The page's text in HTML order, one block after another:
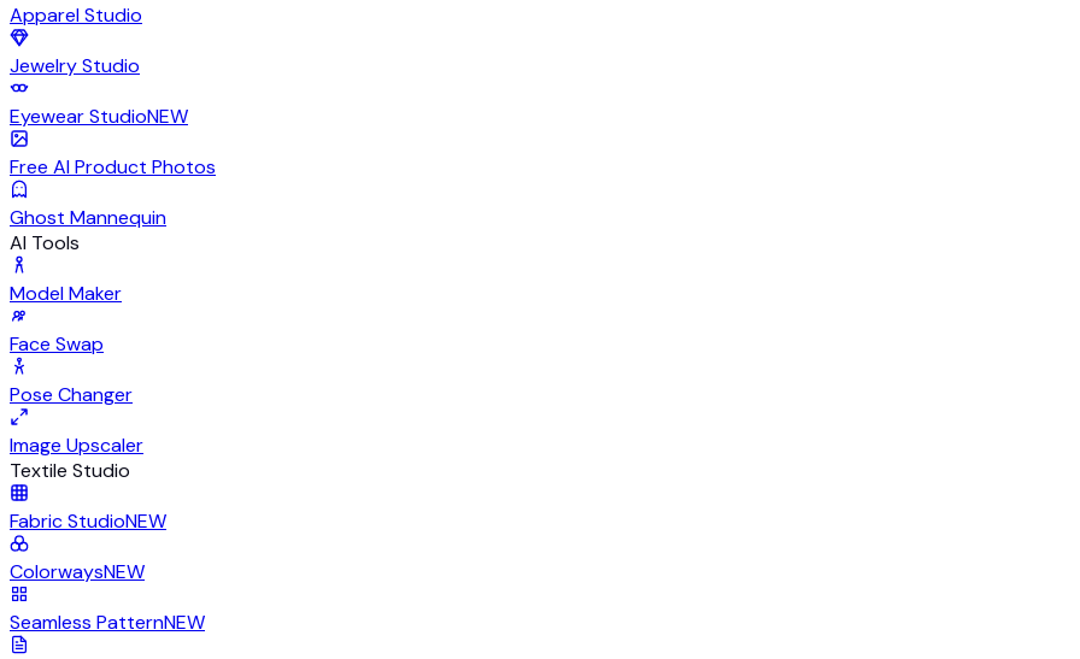
Apparel Studio
Jewelry Studio
Eyewear StudioNEW
Free AI Product Photos
Ghost Mannequin
AI Tools
Model Maker
Face Swap
Pose Changer
Image Upscaler
Textile Studio
Fabric StudioNEW
ColorwaysNEW
Seamless PatternNEW